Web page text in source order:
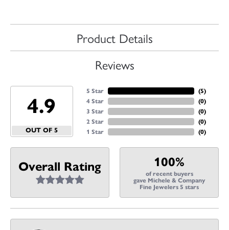
Product Details
Reviews
4.9
OUT OF 5
5 Star
4 Star
3 Star
2 Star
1 Star
(5)
(0)
(0)
(0)
(0)
Overall Rating 100%
of recent buyers
gave Michele & Company
Fine Jewelers 5 stars